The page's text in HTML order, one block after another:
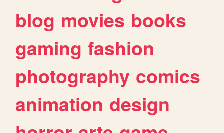
blog movies books
gaming fashion
photography comics
animation design